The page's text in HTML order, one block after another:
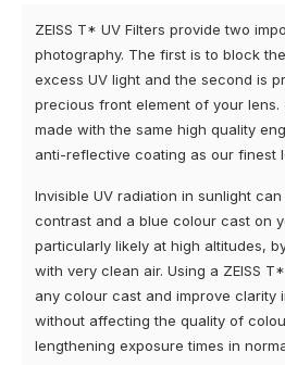
ZEISS T* UV Filters provide two
photography. The first is to block
excess UV light and the second is
precious front element of your lens.
made with the same high quality
anti-reflective coating as our finest
Invisible UV radiation in sunlight
contrast and a blue colour cast on
particularly likely at high altitudes,
with very clean air. Using a ZEISS
any colour cast and improve clarity
without affecting the quality of
lengthening exposure times in